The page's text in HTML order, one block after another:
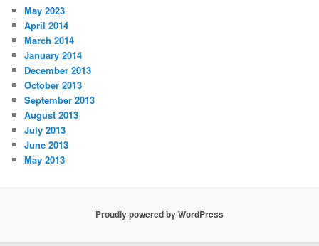
May 2023
April 2014
March 2014
January 2014
December 2013
October 2013
September 2013
August 2013
July 2013
June 2013
May 2013
Proudly powered by WordPress